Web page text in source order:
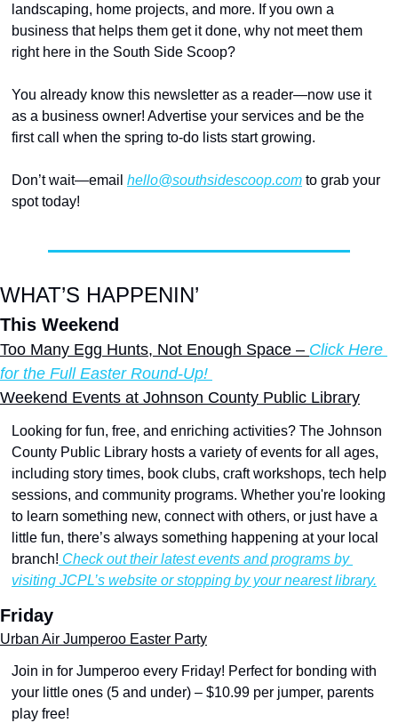
landscaping, home projects, and more. If you own a
business that helps them get it done, why not meet them
right here in the South Side Scoop?
You already know this newsletter as a reader—now use it
as a business owner! Advertise your services and be the
first call when the spring to-do lists start growing.
Don’t wait—email hello@southsidescoop.com to grab your
spot today!
WHAT’S HAPPENIN’
This Weekend
Too Many Egg Hunts, Not Enough Space – Click Here
for the Full Easter Round-Up!
Weekend Events at Johnson County Public Library
Looking for fun, free, and enriching activities? The Johnson
County Public Library hosts a variety of events for all ages,
including story times, book clubs, craft workshops, tech help
sessions, and community programs. Whether you're looking
to learn something new, connect with others, or just have a
little fun, there’s always something happening at your local
branch! Check out their latest events and programs by
visiting JCPL’s website or stopping by your nearest library.
Friday
Urban Air Jumperoo Easter Party
Join in for Jumperoo every Friday! Perfect for bonding with
your little ones (5 and under) – $10.99 per jumper, parents
play free!